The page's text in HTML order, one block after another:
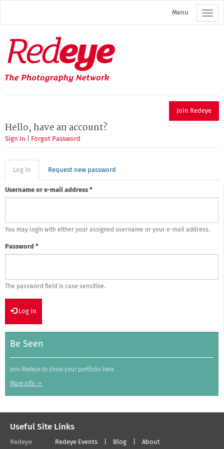
main
Menu
Redeye
The
photography
network
Join Redeye
Hello, have an account?
Sign In Forgot Password
Primary
tabs
Log in (active
tab)
Request new password
Username or e-mail address *
You may login with either your assigned username or your e-mail address.
Password *
The password field is case sensitive.
Log in
Be Seen
Join Redeye to show your portfolio here.
More info →
Useful Site Links
Redeye Redeye Events Blog About